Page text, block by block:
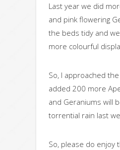
Last year we did
and pink flowering
the beds tidy and
more colourful
So, I approached
added 200 more
and Geraniums will
torrential rain last
So, please do enjoy